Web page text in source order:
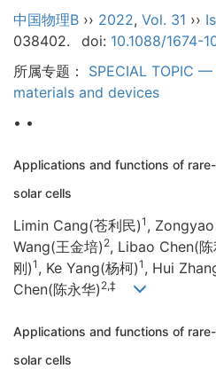
中国物理B ›› 2022, Vol. 31 ››
038402.
doi: 10.1088/1674-
所属专题： SPECIAL TOPIC
materials and devices
• •
Applications and functions of
solar cells
Limin Cang(苍利民)1 ,
Wang(王金培) 2, Libao Chen(陈
刚)1 , Ke Yang(杨柯)1 , Hui
Chen(陈永华) 2,‡
Applications and functions of
solar cells